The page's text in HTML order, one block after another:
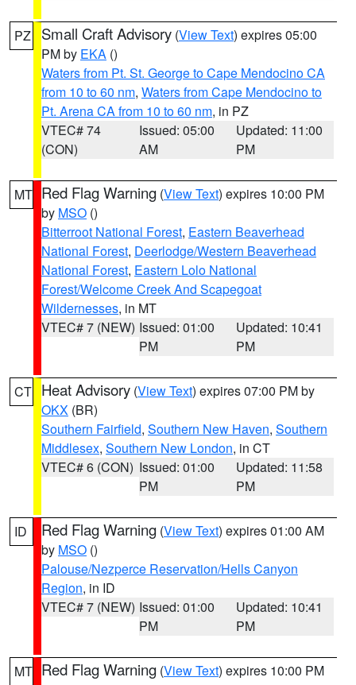
PZ Small Craft Advisory (View Text) expires 05:00
PM by EKA ()
Waters from Pt. St. George to Cape Mendocino CA
from 10 to 60 nm, Waters from Cape Mendocino to
Pt. Arena CA from 10 to 60 nm, in PZ
VTEC# 74
(CON)
Issued: 05:00
AM
Updated: 11:00
PM
MT Red Flag Warning (View Text) expires 10:00 PM
by MSO ()
Bitterroot National Forest, Eastern Beaverhead
National Forest, Deerlodge/Western Beaverhead
National Forest, Eastern Lolo National
Forest/Welcome Creek And Scapegoat
Wildernesses, in MT
VTEC# 7 (NEW) Issued: 01:00
PM
Updated: 10:41
PM
CT Heat Advisory (View Text) expires 07:00 PM by
OKX (BR)
Southern Fairfield, Southern New Haven, Southern
Middlesex, Southern New London, in CT
VTEC# 6 (CON) Issued: 01:00
PM
Updated: 11:58
PM
ID Red Flag Warning (View Text) expires 01:00 AM
by MSO ()
Palouse/Nezperce Reservation/Hells Canyon
Region, in ID
VTEC# 7 (NEW) Issued: 01:00
PM
Updated: 10:41
PM
MT Red Flag Warning (View Text) expires 10:00 PM